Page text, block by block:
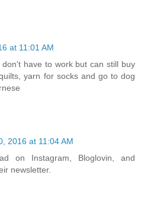
at 11:01 AM
have to work but can still buy
yarn for socks and go to dog
2016 at 11:04 AM
on Instagram, Bloglovin, and
newsletter.